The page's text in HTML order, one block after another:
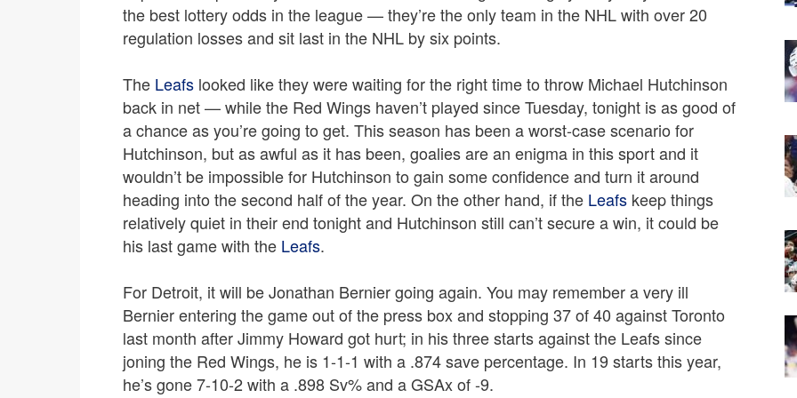
the best lottery odds in the league — they’re the only team in the NHL with over 20
regulation losses and sit last in the NHL by six points.
The Leafs looked like they were waiting for the right time to throw Michael Hutchinson
back in net — while the Red Wings haven’t played since Tuesday, tonight is as good of
a chance as you’re going to get. This season has been a worst-case scenario for
Hutchinson, but as awful as it has been, goalies are an enigma in this sport and it
wouldn’t be impossible for Hutchinson to gain some confidence and turn it around
heading into the second half of the year. On the other hand, if the Leafs keep things
relatively quiet in their end tonight and Hutchinson still can’t secure a win, it could be
his last game with the Leafs.
For Detroit, it will be Jonathan Bernier going again. You may remember a very ill
Bernier entering the game out of the press box and stopping 37 of 40 against Toronto
last month after Jimmy Howard got hurt; in his three starts against the Leafs since
joning the Red Wings, he is 1-1-1 with a .874 save percentage. In 19 starts this year,
he’s gone 7-10-2 with a .898 Sv% and a GSAx of -9.